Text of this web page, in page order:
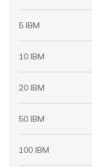
5 IBM
10 IBM
20 IBM
50 IBM
100 IBM